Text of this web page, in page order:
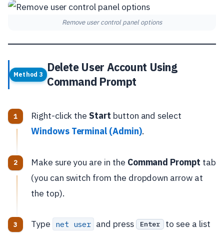
Remove user control panel options
Method 3
Delete User Account Using
Command Prompt
Right-click the Start button and select
Windows Terminal (Admin).
Make sure you are in the Command Prompt tab
(you can switch from the dropdown arrow at
the top).
Type net user and press Enter to see a list